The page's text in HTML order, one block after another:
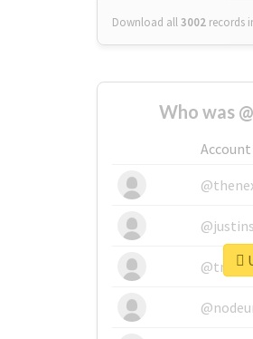
Download all3002 records
Who was
Account